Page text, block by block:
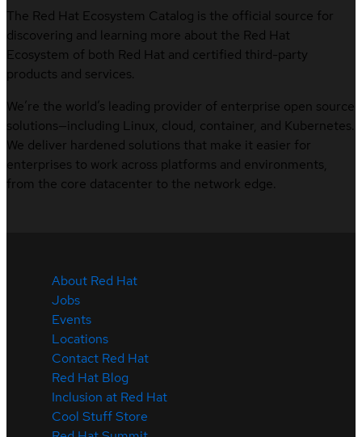
The Red Hat Ecosystem Catalog is the official source for
discovering and learning more about the Red Hat
Ecosystem of both Red Hat and certified third-party
products and services.
We’re the world’s leading provider of enterprise open source
solutions—including Linux, cloud, container, and Kubernetes.
We deliver hardened solutions that make it easier for
enterprises to work across platforms and environments,
from the core datacenter to the network edge.
About Red Hat
Jobs
Events
Locations
Contact Red Hat
Red Hat Blog
Inclusion at Red Hat
Cool Stuff Store